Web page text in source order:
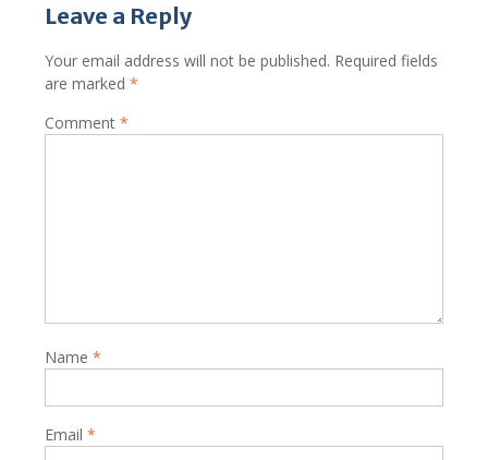
Leave a Reply
Your email address will not be published. Required fields
are marked *
Comment *
Name *
Email *